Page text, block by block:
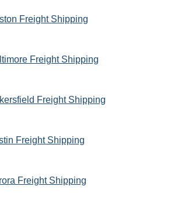
Freight Shipping
Freight Shipping
Freight Shipping
Freight Shipping
Freight Shipping